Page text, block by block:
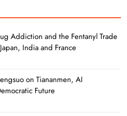
Addiction and the Fentanyl Trade
India and France
on Tiananmen, AI
Future